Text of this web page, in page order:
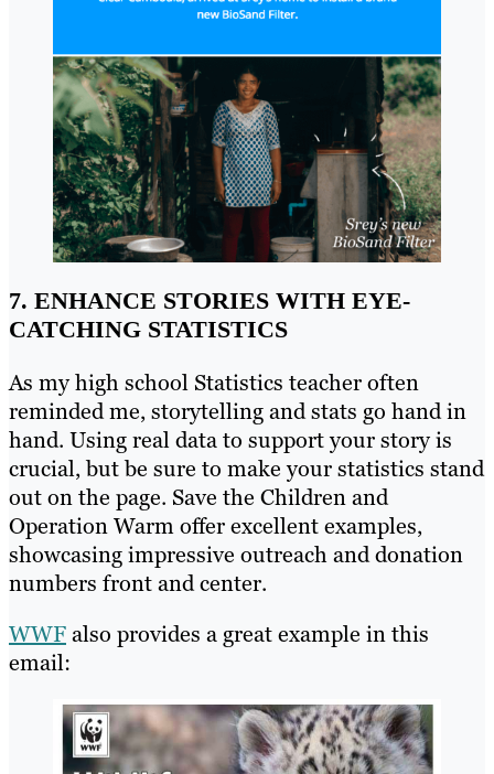
7. ENHANCE STORIES WITH EYE-
CATCHING STATISTICS
As my high school Statistics teacher often
reminded me, storytelling and stats go hand in
hand. Using real data to support your story is
crucial, but be sure to make your statistics stand
out on the page. Save the Children and
Operation Warm offer excellent examples,
showcasing impressive outreach and donation
numbers front and center.
WWFalso provides a great example in this
email: